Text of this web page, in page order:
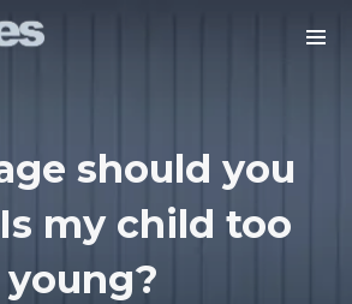
should you
my child too
young?